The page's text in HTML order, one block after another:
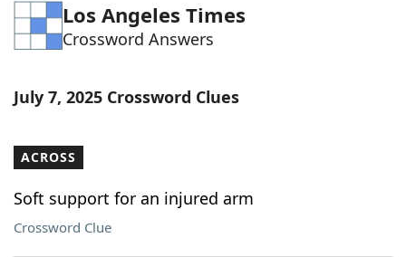
Word Games Helpers
Word ListMaker
Our Brands
Los Angeles Times
Crossword Answers
July 7, 2025 Crossword Clues
ACROSS
Soft support for an injured arm
Crossword Clue